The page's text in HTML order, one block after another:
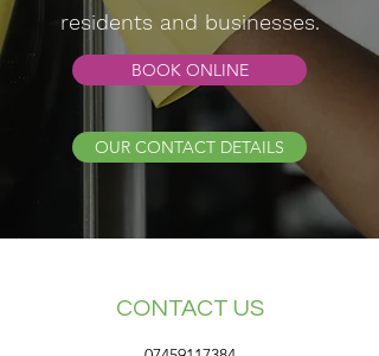
residents and businesses.
BOOK ONLINE
OUR CONTACT DETAILS
CONTACT US